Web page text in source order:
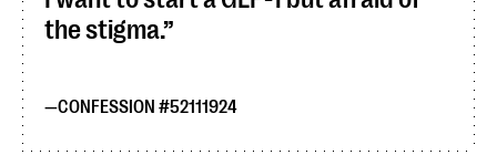
the stigma.
CONFESSION #52111924